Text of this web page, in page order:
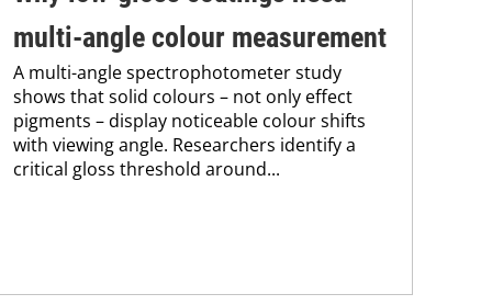
multi-angle colour measurement
A multi-angle spectrophotometer study
shows that solid colours – not only effect
pigments – display noticeable colour shifts
with viewing angle. Researchers identify a
critical gloss threshold around...